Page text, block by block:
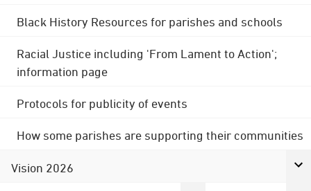
Black History Resources for parishes and schools
Racial Justice including 'From Lament to Action';
information page
Protocols for publicity of events
How some parishes are supporting their communities
Vision 2026